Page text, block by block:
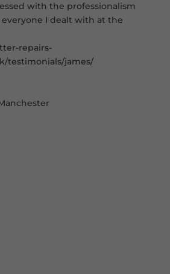
with the professionalism
I dealt with at the
repairs-
testimonials/james/